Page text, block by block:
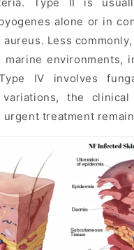
alone or in
Less
marine environments,
IV involves
the
urgent treatment